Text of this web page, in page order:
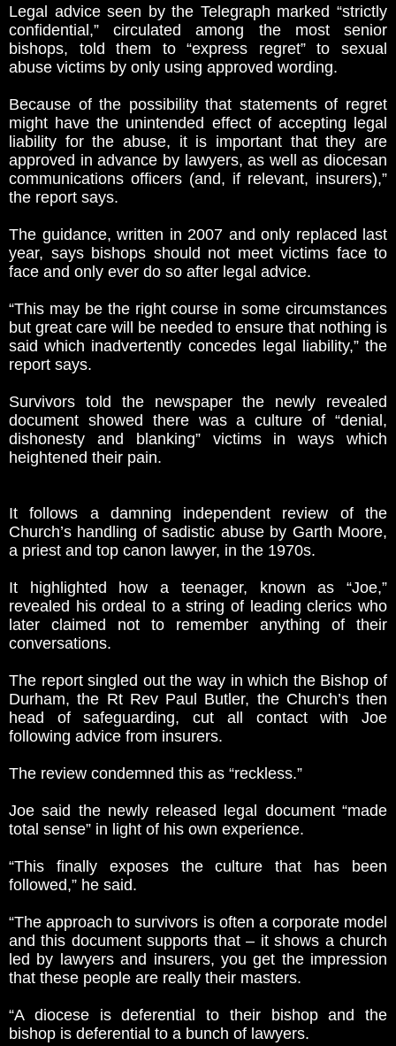
Legal advice seen by the Telegraph marked “strictly
confidential,” circulated among the most senior
bishops, told them to “express regret” to sexual
abuse victims by only using approved wording.
Because of the possibility that statements of regret
might have the unintended effect of accepting legal
liability for the abuse, it is important that they are
approved in advance by lawyers, as well as diocesan
communications officers (and, if relevant, insurers),”
the report says.
The guidance, written in 2007 and only replaced last
year, says bishops should not meet victims face to
face and only ever do so after legal advice.
“This may be the right course in some circumstances
but great care will be needed to ensure that nothing is
said which inadvertently concedes legal liability,” the
report says.
Survivors told the newspaper the newly revealed
document showed there was a culture of “denial,
dishonesty and blanking” victims in ways which
heightened their pain.
It follows a damning independent review of the
Church’s handling of sadistic abuse by Garth Moore,
a priest and top canon lawyer, in the 1970s.
It highlighted how a teenager, known as “Joe,”
revealed his ordeal to a string of leading clerics who
later claimed not to remember anything of their
conversations.
The report singled out the way in which the Bishop of
Durham, the Rt Rev Paul Butler, the Church’s then
head of safeguarding, cut all contact with Joe
following advice from insurers.
The review condemned this as “reckless.”
Joe said the newly released legal document “made
total sense” in light of his own experience.
“This finally exposes the culture that has been
followed,” he said.
“The approach to survivors is often a corporate model
and this document supports that – it shows a church
led by lawyers and insurers, you get the impression
that these people are really their masters.
“A diocese is deferential to their bishop and the
bishop is deferential to a bunch of lawyers.